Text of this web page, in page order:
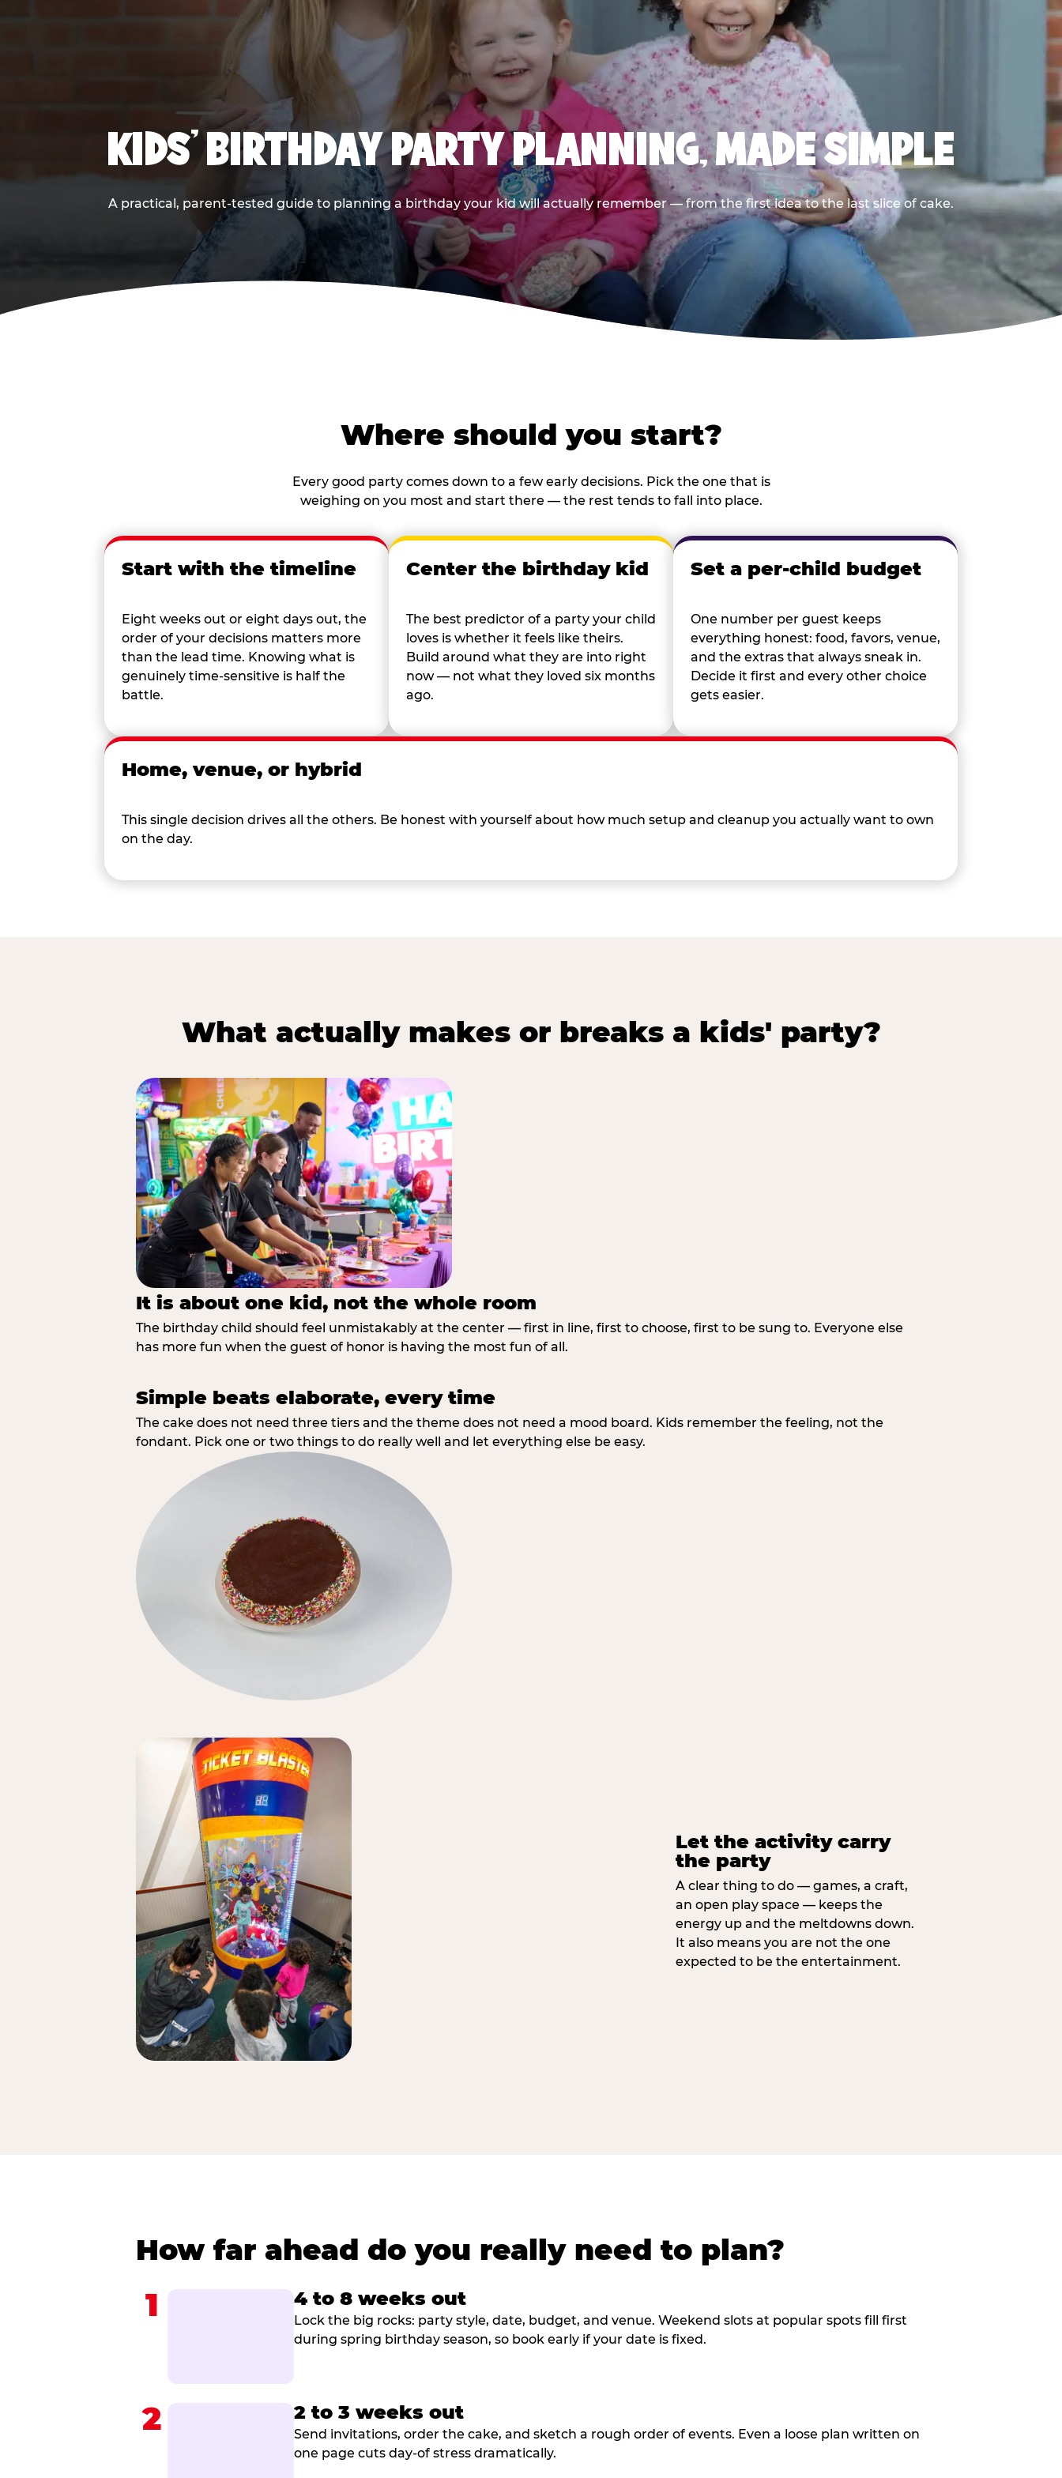
KIDS' BIRTHDAY PARTY PLANNING, MADE SIMPLE
A practical, parent-tested guide to planning a birthday your kid will actually remember — from the first idea to the last slice of cake.
Where should you start?
Every good party comes down to a few early decisions. Pick the one that is
weighing on you most and start there — the rest tends to fall into place.
Start with the timeline
Eight weeks out or eight days out, the
order of your decisions matters more
than the lead time. Knowing what is
genuinely time-sensitive is half the
battle.
Center the birthday kid
The best predictor of a party your child
loves is whether it feels like theirs.
Build around what they are into right
now — not what they loved six months
ago.
Set a per-child budget
One number per guest keeps
everything honest: food, favors, venue,
and the extras that always sneak in.
Decide it first and every other choice
gets easier.
Home, venue, or hybrid
This single decision drives all the others. Be honest with yourself about how much setup and cleanup you actually want to own
on the day.
What actually makes or breaks a kids' party?
It is about one kid, not the whole room
The birthday child should feel unmistakably at the center — first in line, first to choose, first to be sung to. Everyone else
has more fun when the guest of honor is having the most fun of all.
Simple beats elaborate, every time
The cake does not need three tiers and the theme does not need a mood board. Kids remember the feeling, not the
fondant. Pick one or two things to do really well and let everything else be easy.
Let the activity carry
the party
A clear thing to do — games, a craft,
an open play space — keeps the
energy up and the meltdowns down.
It also means you are not the one
expected to be the entertainment.
How far ahead do you really need to plan?
1 4 to 8 weeks out
Lock the big rocks: party style, date, budget, and venue. Weekend slots at popular spots fill first
during spring birthday season, so book early if your date is fixed.
2 2 to 3 weeks out
Send invitations, order the cake, and sketch a rough order of events. Even a loose plan written on
one page cuts day-of stress dramatically.